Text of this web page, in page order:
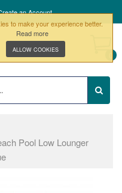
to make your experience better.
Read more
ALLOW COOKIES
an Account
Pool Low Lounger